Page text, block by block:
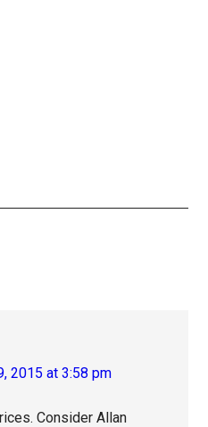
2015 at 3:58 pm
Consider Allan